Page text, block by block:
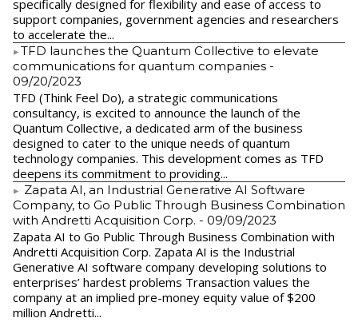
specifically designed for flexibility and ease of access to
support companies, government agencies and researchers
to accelerate the...
​TFD launches the Quantum Collective to elevate
communications for quantum companies -
09/20/2023
TFD (Think Feel Do), a strategic communications
consultancy, is excited to announce the launch of the
Quantum Collective, a dedicated arm of the business
designed to cater to the unique needs of quantum
technology companies. This development comes as TFD
deepens its commitment to providing...
Zapata AI, an Industrial Generative AI Software
Company, to Go Public Through Business Combination
with Andretti Acquisition Corp. - 09/09/2023
Zapata AI to Go Public Through Business Combination with
Andretti Acquisition Corp. Zapata AI is the Industrial
Generative AI software company developing solutions to
enterprises’ hardest problems Transaction values the
company at an implied pre-money equity value of $200
million Andretti...